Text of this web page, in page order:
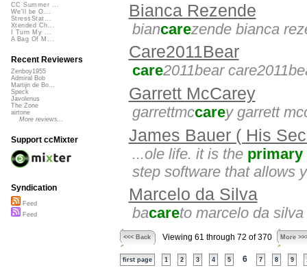
Bianca Rezende
biancarezende bianca
Care2011Bear
care2011bear
Garrett McCarey
garrettmccarey garrett
James Bauer ( His
...ole life. it is the primary
step software that allows
Marcelo da Silva
bacareto marcelo da silva
<<< Back Viewing 61 through 72 of 370 More
first page 1 2 3 4 5 6 7 8 9
CC Summer ...
We'll be O...
StressStat...
Xtended Ch...
I Turn My ...
A Bag Of M...
Recent Reviewers
Zenboy1955
Admiral Bob
Martijn de Bo...
Speck
Javolenus
The Zone
airtone
More reviews...
Support ccMixter
Syndication
Feed
Feed